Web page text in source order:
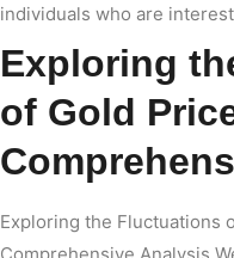
individuals who are
Exploring
of Gold
Exploring the Fluctuations